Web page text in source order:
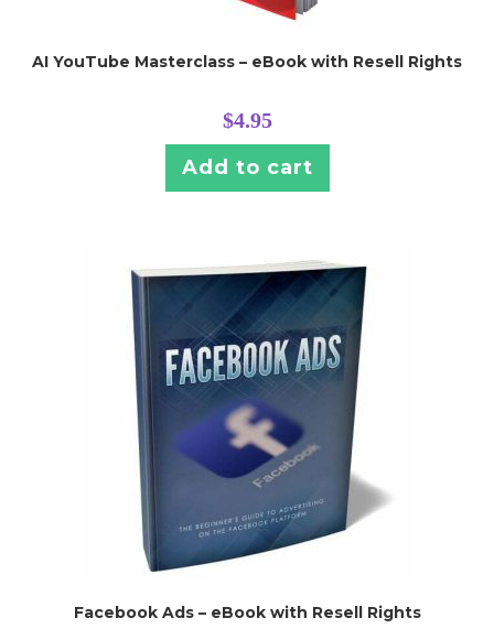
AI YouTube Masterclass – eBook with Resell Rights
$4.95
Add to cart
Facebook Ads – eBook with Resell Rights